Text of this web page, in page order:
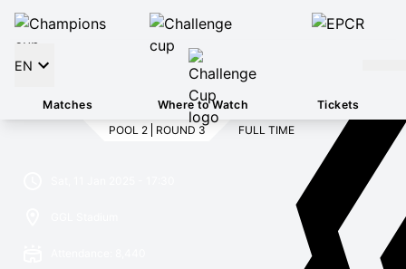
EN
Matches Where to Watch
Tickets
POOL 2
ROUND 3 FULL TIME